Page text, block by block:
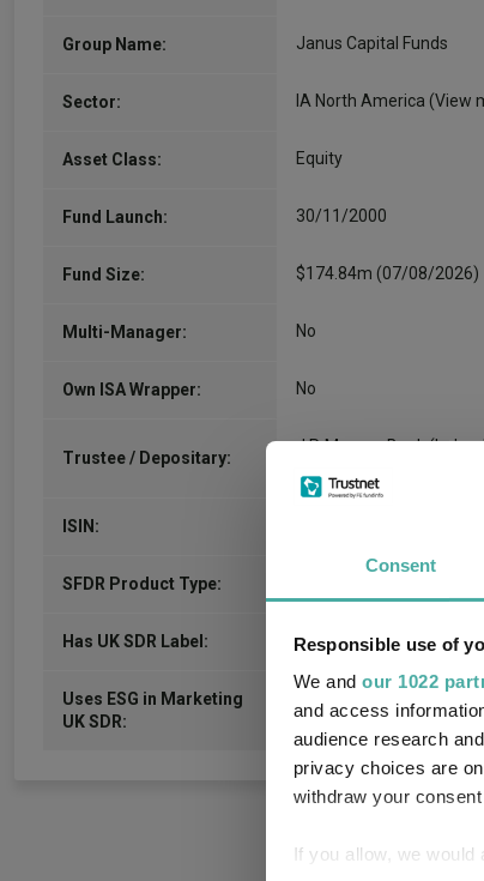
Consent
Responsible use of
We and our 1022
and access
audience research
privacy choices are
withdraw your
If you allow, we would
Group Name: Janus Capital Funds
Sector: IA North America (View
Asset Class: Equity
Fund Launch: 30/11/2000
Fund Size: $174.84m (07/08/2026)
Multi-Manager: No
Own ISA Wrapper: No
Trustee / Depositary:
J.P. Morgan Bank
ISIN:
SFDR Product Type:
Has UK SDR Label: -
Uses ESG in Marketing
UK SDR:
-